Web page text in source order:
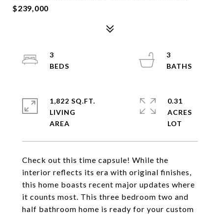
$239,000
Check out this time capsule! While the
interior reflects its era with original finishes,
this home boasts recent major updates where
it counts most. This three bedroom two and
half bathroom home is ready for your custom
3
3
1,822 SQ.FT.
LIVING
0.31
ACRES